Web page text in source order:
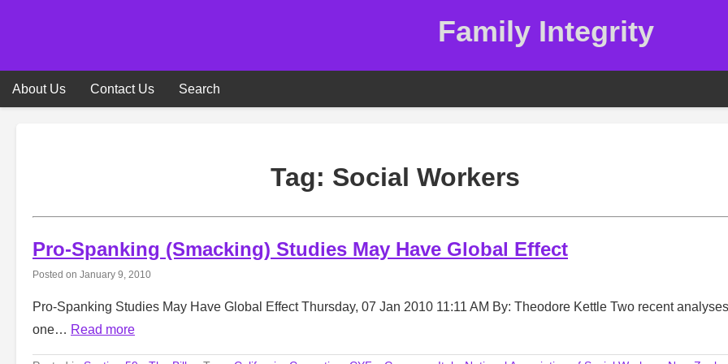
Family Integrity
About Us Contact Us Search
Tag: Social Workers
Pro-Spanking (Smacking) Studies May Have Global Effect
Posted on January 9, 2010
Pro-Spanking Studies May Have Global Effect Thursday, 07 Jan 2010 11:11 AM By: Theodore Kettle Two recent
one… Read more